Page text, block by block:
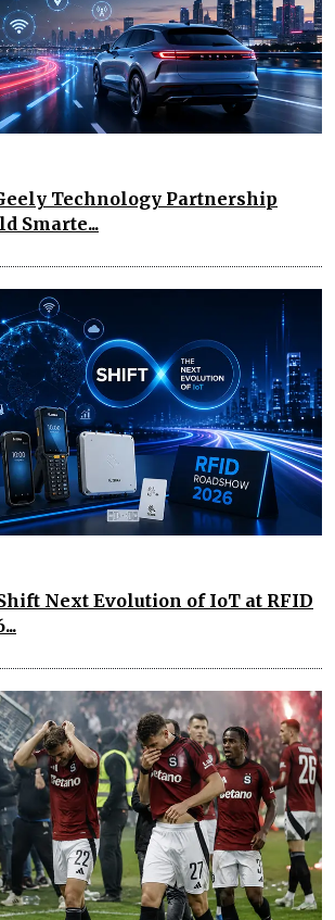
Technology Partnership
Smarte...
Next Evolution of IoT at RFID